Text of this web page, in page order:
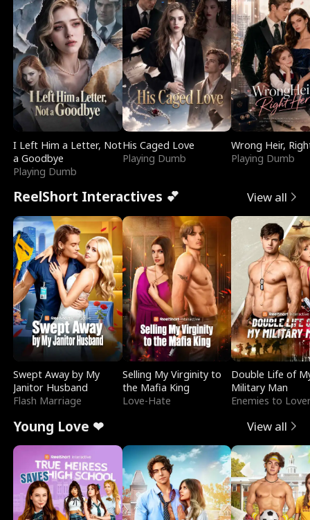
I Left Him a Letter, Not
a Goodbye
Playing Dumb
His Caged Love
Playing Dumb
Wrong Heir,
Playing Dumb
ReelShort Interactives 💕 View all
Swept Away by My
Janitor Husband
Flash Marriage
Selling My Virginity to
the Mafia King
Love-Hate
Double Life of
Military Man
Enemies to
Young Love ❤ View all